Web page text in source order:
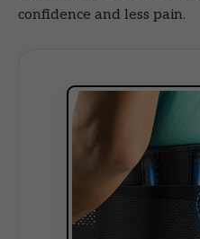
confidence and less pain.